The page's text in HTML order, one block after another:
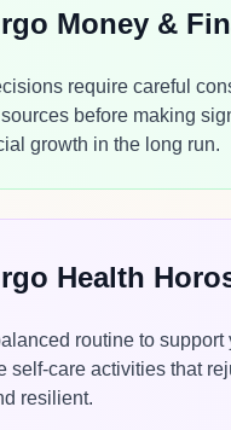
Money &
require careful
before making
growth in the long run.
Health
routine to
self-care activities that
resilient.